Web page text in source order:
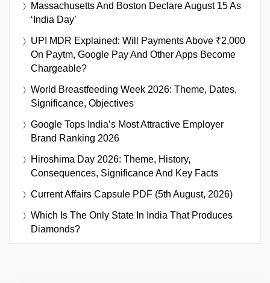
Massachusetts And Boston Declare August 15 As
‘India Day’
UPI MDR Explained: Will Payments Above ₹2,000
On Paytm, Google Pay And Other Apps Become
Chargeable?
World Breastfeeding Week 2026: Theme, Dates,
Significance, Objectives
Google Tops India’s Most Attractive Employer
Brand Ranking 2026
Hiroshima Day 2026: Theme, History,
Consequences, Significance And Key Facts
Current Affairs Capsule PDF (5th August, 2026)
Which Is The Only State In India That Produces
Diamonds?